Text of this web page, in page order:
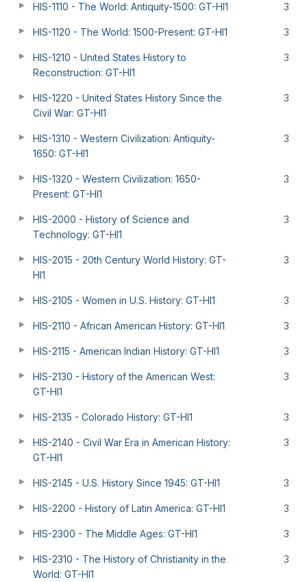
HIS-1110 - The World: Antiquity-1500: GT-HI1 3
HIS-1120 - The World: 1500-Present: GT-HI1 3
HIS-1210 - United States History to
Reconstruction: GT-HI1
3
HIS-1220 - United States History Since the
Civil War: GT-HI1
3
HIS-1310 - Western Civilization: Antiquity-
1650: GT-HI1
3
HIS-1320 - Western Civilization: 1650-
Present: GT-HI1
3
HIS-2000 - History of Science and
Technology: GT-HI1
3
HIS-2015 - 20th Century World History: GT-
HI1
3
HIS-2105 - Women in U.S. History: GT-HI1 3
HIS-2110 - African American History: GT-HI1 3
HIS-2115 - American Indian History: GT-HI1 3
HIS-2130 - History of the American West:
GT-HI1
3
HIS-2135 - Colorado History: GT-HI1 3
HIS-2140 - Civil War Era in American History:
GT-HI1
3
HIS-2145 - U.S. History Since 1945: GT-HI1 3
HIS-2200 - History of Latin America: GT-HI1 3
HIS-2300 - The Middle Ages: GT-HI1 3
HIS-2310 - The History of Christianity in the
World: GT-HI1
3